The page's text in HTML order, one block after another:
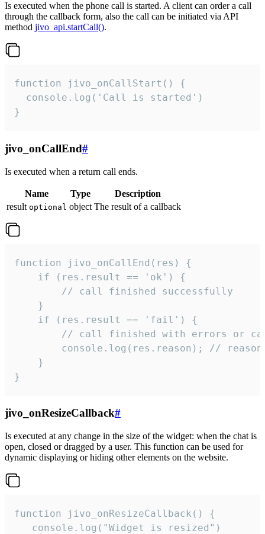
Is executed when the phone call is started. A client can order a call
through the callback form, also the call can be initiated via API
method jivo_api.startCall().
function jivo_onCallStart() {
  console.log('Call is started')
}
jivo_onCallEnd#
Is executed when a return call ends.
Name Type
Description
result optional object The result of a callback
function jivo_onCallEnd(res) {
    if (res.result == 'ok') {
        // call finished successfully
    }
    if (res.result == 'fail') {
// call finished with errors or
console.log(res.reason); //
    }
}
jivo_onResizeCallback#
Is executed at any change in the size of the widget: when the chat is
open, closed or dragged by a user. This function can be used for
dynamic displaying or hiding other elements on the website.
function jivo_onResizeCallback() {
   console.log("Widget is resized")